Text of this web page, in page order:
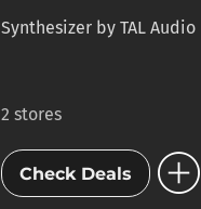
Synthesizer by TAL Audio
2 stores
Check Deals add_circle